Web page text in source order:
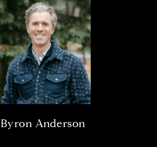
Byron Anderson